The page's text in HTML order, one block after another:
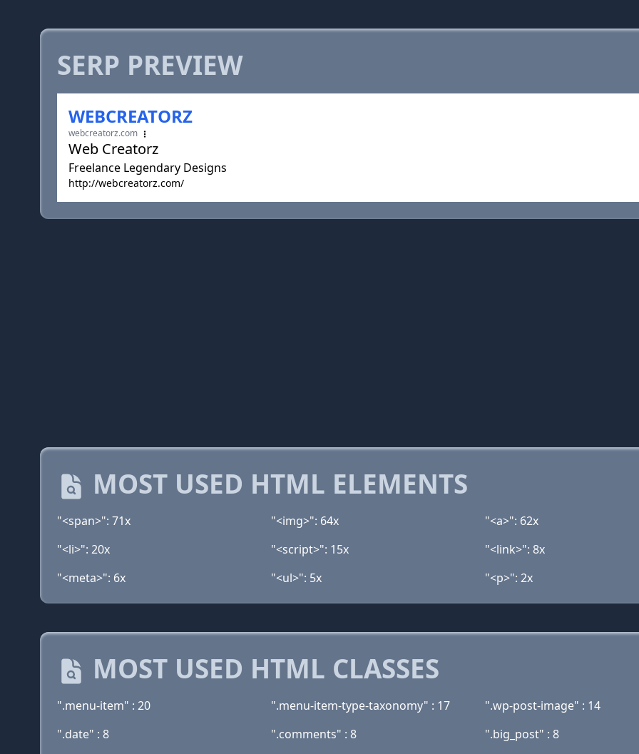
SERP PREVIEW
WEBCREATORZ
webcreatorz.com
Web Creatorz
Freelance Legendary Designs
http://webcreatorz.com/
MOST USED HTML ELEMENTS
"<span>": 71x "<img>": 64x
"<a>": 62x
"<li>": 20x
"<script>": 15x
"<link>": 8x
"<meta>": 6x
"<ul>": 5x "<p>": 2x
MOST USED HTML CLASSES
".menu-item" : 20 ".menu-item-type-taxonomy" : 17
".wp-post-image" : 14
".date" : 8
".comments" : 8
".big_post" : 8